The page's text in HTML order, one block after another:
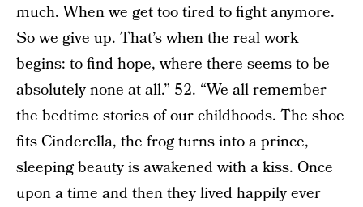
much. When we get too tired to fight anymore.
So we give up. That’s when the real work
begins: to find hope, where there seems to be
absolutely none at all.” 52. “We all remember
the bedtime stories of our childhoods. The shoe
fits Cinderella, the frog turns into a prince,
sleeping beauty is awakened with a kiss. Once
upon a time and then they lived happily ever